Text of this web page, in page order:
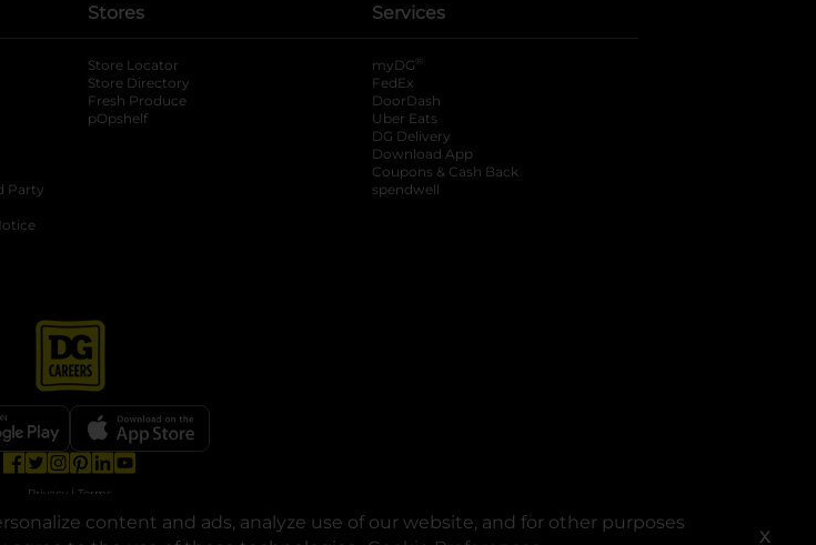
content and ads, analyze use of our website, and for other purposes
X
Party
Stores
Store Locator
Store Directory
Fresh Produce
pOpshelf
Services
myDG ®
FedEx
DoorDash
Uber Eats
DG Delivery
Download App
Coupons & Cash Back
spendwell
opens in a new tab
opens in a new tab
opens in a new tab
opens in a new tab
Privacy | Terms
General Corporation. All rights reserved.